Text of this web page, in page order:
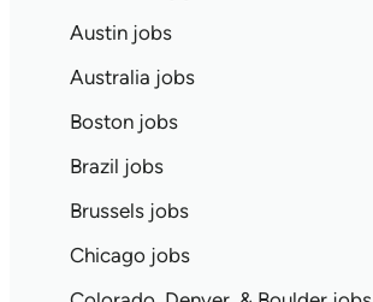
Austin jobs
Australia jobs
Boston jobs
Brazil jobs
Brussels jobs
Chicago jobs